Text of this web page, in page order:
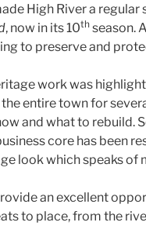
High River a
, now in its 10th season.
to preserve and
work was
entire town for
and what to rebuild.
core has been
look which speaks of
an excellent
to place, from the